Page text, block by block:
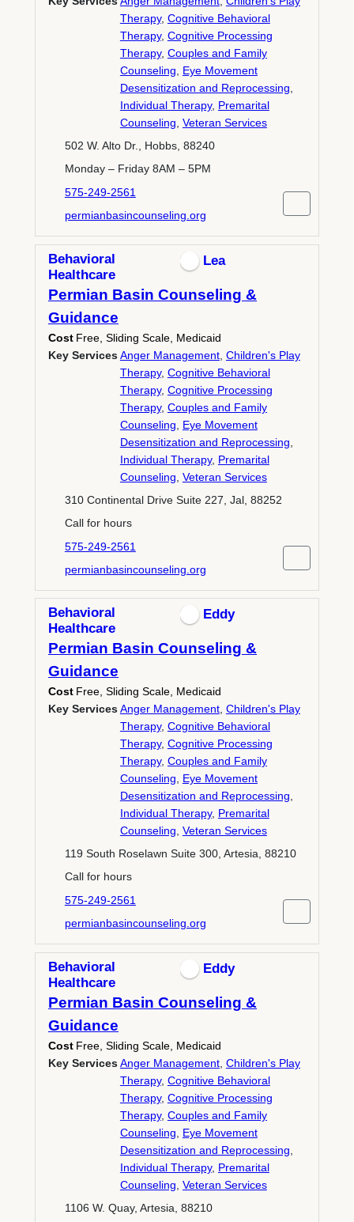
Therapy, Cognitive Behavioral
Therapy, Cognitive Processing
Therapy, Couples and Family
Counseling
Eye Movement
Desensitization and Reprocessing
Individual Therapy, Premarital
Counseling Veteran Services
502 W. Alto Dr., Hobbs, 88240
Monday – Friday 8AM – 5PM
575-249-2561
permianbasincounseling.org
Behavioral
Healthcare
Lea
Permian Basin Counseling &
Guidance
Cost Free, Sliding Scale, Medicaid
Key ServicesAnger Management, Children's Play
Therapy, Cognitive Behavioral
Therapy, Cognitive Processing
Therapy, Couples and Family
Counseling
Eye Movement
Desensitization and Reprocessing
Individual Therapy, Premarital
Counseling Veteran Services
310 Continental Drive Suite 227, Jal, 88252
Call for hours
575-249-2561
permianbasincounseling.org
Behavioral
Healthcare
Eddy
Permian Basin Counseling &
Guidance
Cost Free, Sliding Scale, Medicaid
Key ServicesAnger Management, Children's Play
Therapy, Cognitive Behavioral
Therapy, Cognitive Processing
Therapy, Couples and Family
Counseling, Eye Movement
Desensitization and Reprocessing,
Individual Therapy, Premarital
Counseling, Veteran Services
119 South Roselawn Suite 300, Artesia, 88210
Call for hours
575-249-2561
permianbasincounseling.org
Behavioral
Healthcare
Eddy
Permian Basin Counseling &
Guidance
Cost Free, Sliding Scale, Medicaid
Key ServicesAnger Management, Children's Play
Therapy, Cognitive Behavioral
Therapy, Cognitive Processing
Therapy, Couples and Family
Counseling, Eye Movement
Desensitization and Reprocessing,
Individual Therapy, Premarital
Counseling, Veteran Services
1106 W. Quay, Artesia, 88210